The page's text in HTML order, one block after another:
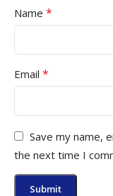
Name *
Email *
Save my name,
the next time I